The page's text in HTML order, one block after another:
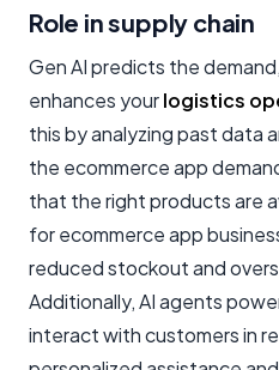
Role in supply chain
Gen AI predicts the
enhances yourlogistics
this by analyzing past data
the ecommerce app
that the right products are
for ecommerce app
reduced stockout and
Additionally, AI agents
interact with customers in